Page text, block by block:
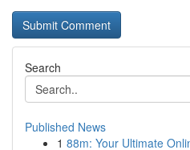
Search
Published News
1 88m: Your Ultimate